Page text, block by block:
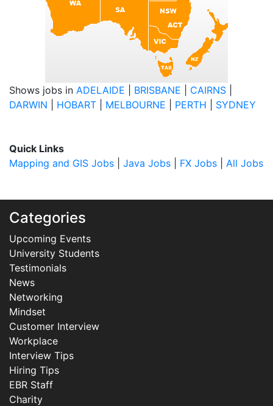
Shows jobs in ADELAIDE BRISBANE CAIRNS
DARWIN
HOBART MELBOURNE PERTH SYDNEY
Quick Links
Mapping and GIS Jobs
Java Jobs FX Jobs All Jobs
Categories
Upcoming Events
University Students
Testimonials
News
Networking
Mindset
Customer Interview
Workplace
Interview Tips
Hiring Tips
EBR Staff
Charity